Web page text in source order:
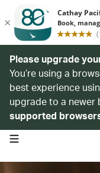
Please upgrade
You’re using a
best experience
upgrade to a newer
supported
open navigation menu